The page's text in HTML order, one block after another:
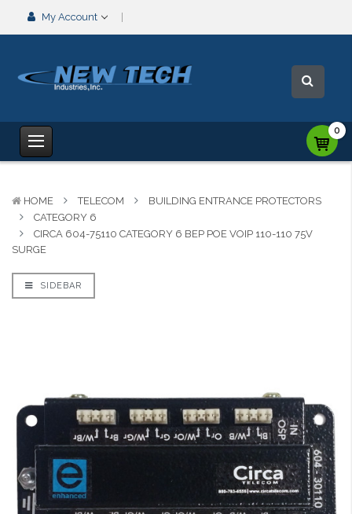
My Account
0
HOME TELECOM
BUILDING ENTRANCE PROTECTORS
CATEGORY 6
CIRCA 604-75110 CATEGORY 6 BEP POE VOIP 110-110 75V
SURGE
SIDEBAR